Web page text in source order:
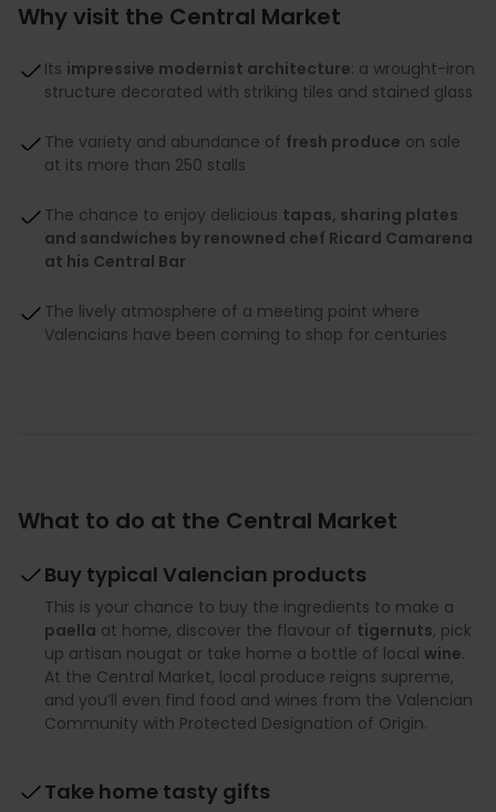
Why visit the Central Market
Its impressive modernist architecture: a wrought-iron
structure decorated with striking tiles and stained glass
The variety and abundance of fresh produce on sale
at its more than 250 stalls
The chance to enjoy delicious tapas, sharing plates
and sandwiches by renowned chef Ricard Camarena
at his Central Bar
The lively atmosphere of a meeting point where
Valencians have been coming to shop for centuries
What to do at the Central Market
Buy typical Valencian products
This is your chance to buy the ingredients to make a
paella at home, discover the flavour of tigernuts, pick
up artisan nougat or take home a bottle of local wine.
At the Central Market, local produce reigns supreme,
and you’ll even find food and wines from the Valencian
Community with Protected Designation of Origin.
Take home tasty gifts